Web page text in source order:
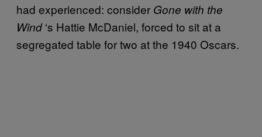
had experienced: consider Gone with the
Wind‘s Hattie McDaniel, forced to sit at a
segregated table for two at the 1940 Oscars.